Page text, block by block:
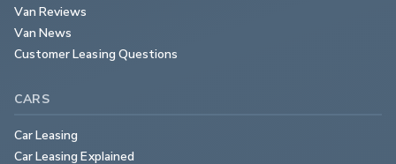
Van Reviews
Van News
Customer Leasing Questions
CARS
Car Leasing
Car Leasing Explained